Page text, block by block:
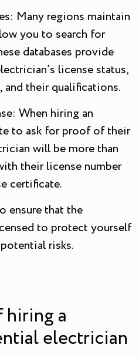
Many regions maintain
you to search for
databases provide
license status,
their qualifications.
When hiring an
to ask for proof of their
will be more than
their license number
certificate.
ensure that the
to protect yourself
risks.
hiring a
electrician